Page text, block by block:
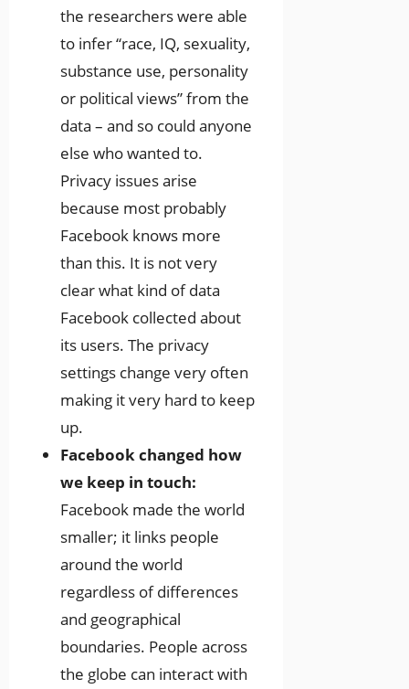
the researchers were able
to infer “race, IQ, sexuality,
substance use, personality
or political views” from the
data – and so could anyone
else who wanted to.
Privacy issues arise
because most probably
Facebook knows more
than this. It is not very
clear what kind of data
Facebook collected about
its users. The privacy
settings change very often
making it very hard to keep
up.
Facebook changed how
we keep in touch:
Facebook made the world
smaller; it links people
around the world
regardless of differences
and geographical
boundaries. People across
the globe can interact with